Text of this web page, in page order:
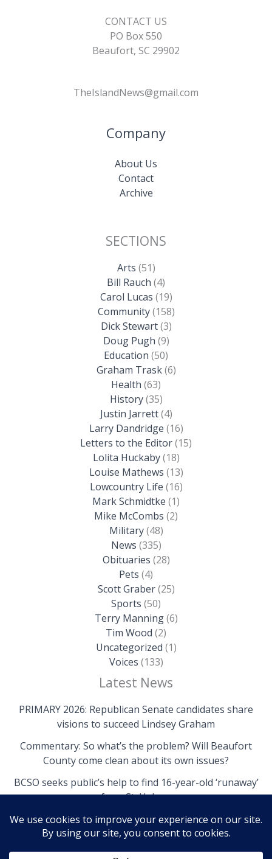
CONTACT US
PO Box 550
Beaufort, SC 29902
TheIslandNews@gmail.com
Company
About Us
Contact
Archive
SECTIONS
Arts (51)
Bill Rauch (4)
Carol Lucas (19)
Community(158)
Dick Stewart(3)
Doug Pugh (9)
Education (50)
Graham Trask(6)
Health (63)
History(35)
Justin Jarrett(4)
Larry Dandridge (16)
Letters to the Editor(15)
Lolita Huckaby(18)
Louise Mathews (13)
Lowcountry Life (16)
Mark Schmidtke (1)
Mike McCombs (2)
Military(48)
News (335)
Obituaries (28)
Pets (4)
Scott Graber(25)
Sports (50)
Terry Manning(6)
Tim Wood (2)
Uncategorized (1)
Voices (133)
Latest News
PRIMARY 2026: Republican Senate candidates share
visions to succeed Lindsey Graham
Commentary: So what’s the problem? Will Beaufort
County come clean about its own issues?
BCSO seeks public’s help to find 16-year-old ‘runaway’
from St. Helena